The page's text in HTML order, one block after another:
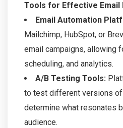
Tools for Effective Email
Email Automation
Mailchimp, HubSpot, or
email campaigns, allowing
scheduling, and analytics.
A/B Testing Tools:
to test different versions
determine what resonates
audience.